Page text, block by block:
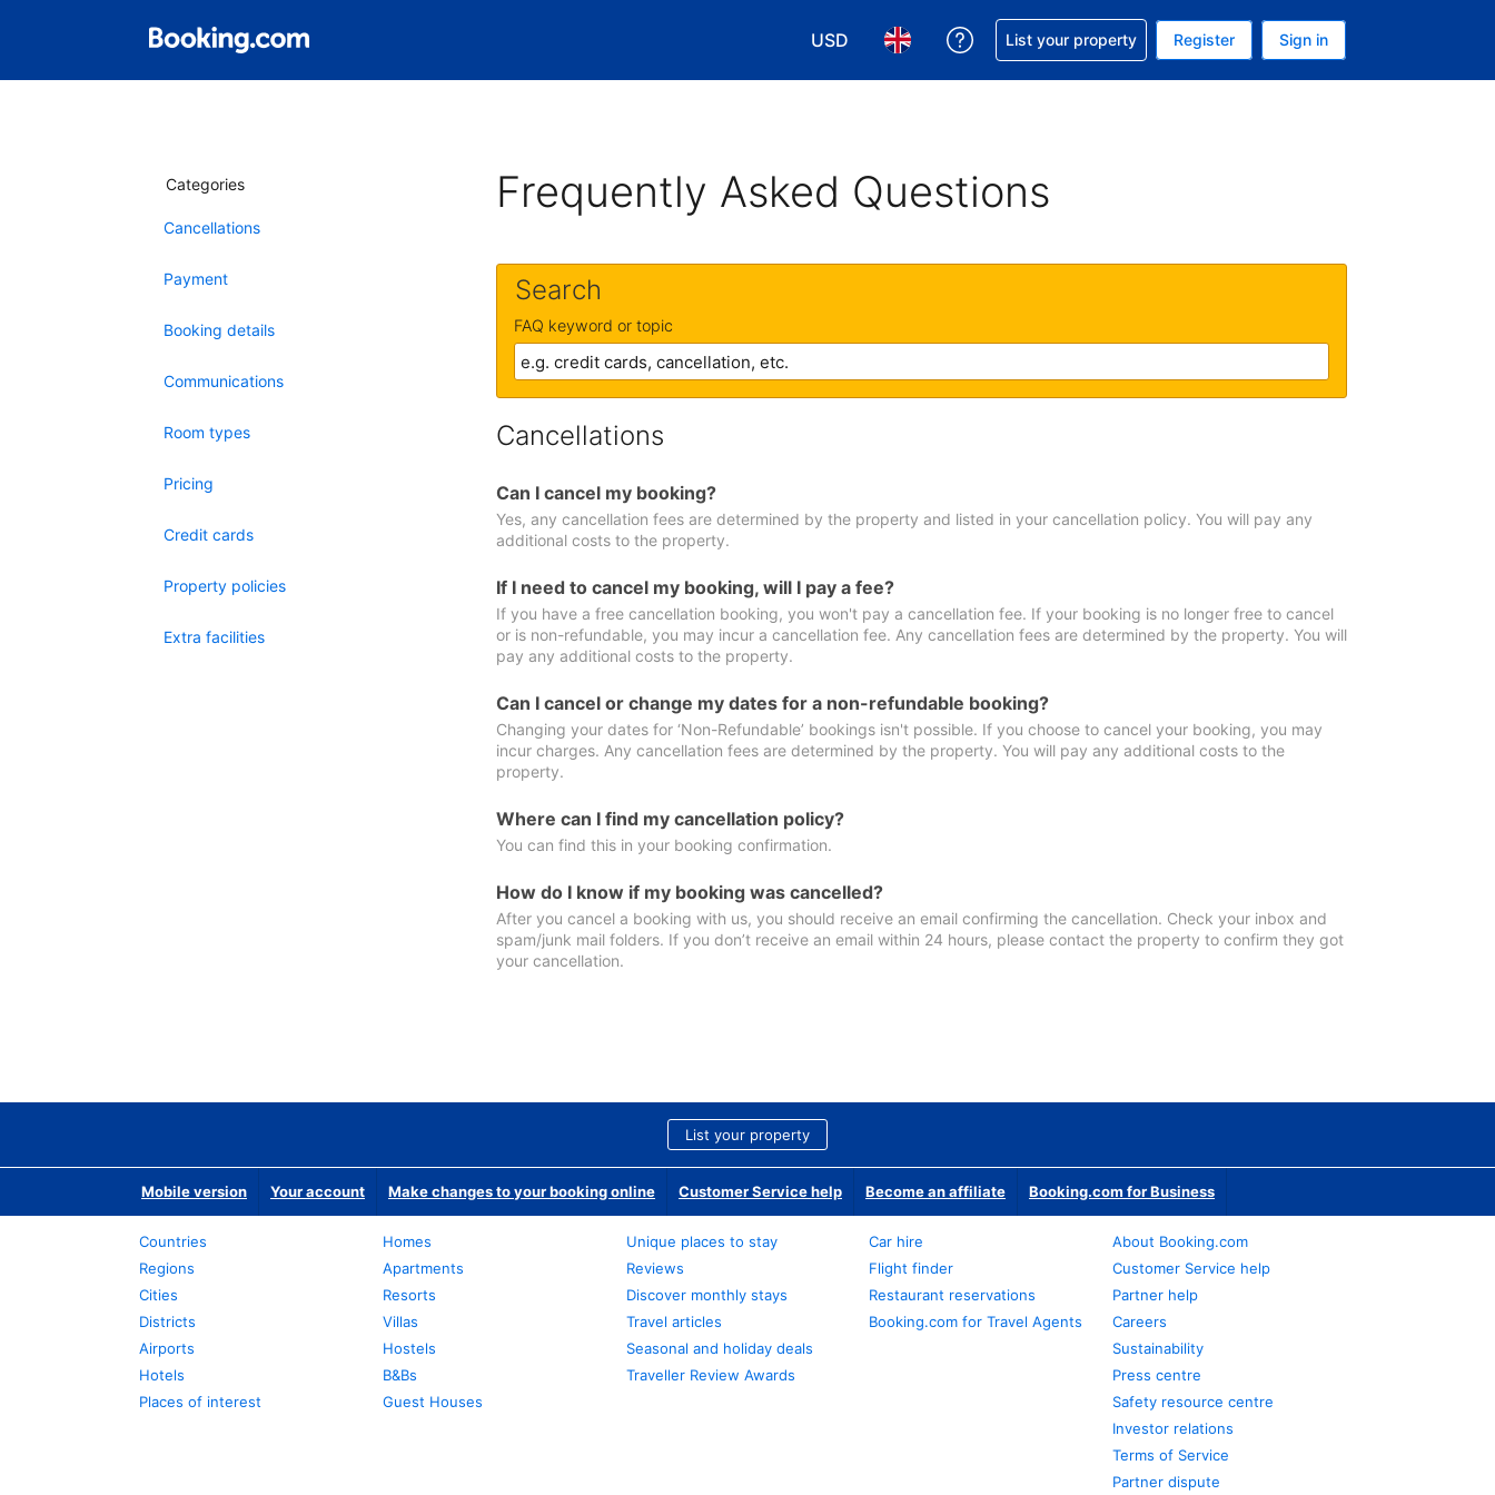
USD
Choose your currency. Your current currency is USD
Choose your language. Your current language is English (UK)
Get help with your reservation
List your property Register Sign in
Categories
Cancellations
Payment
Booking details
Communications
Room types
Pricing
Credit cards
Property policies
Extra facilities
Frequently Asked Questions
Search
FAQ keyword or topic
Cancellations
Can I cancel my booking?
Yes, any cancellation fees are determined by the property and listed in your cancellation policy. You will pay any
additional costs to the property.
If I need to cancel my booking, will I pay a fee?
If you have a free cancellation booking, you won't pay a cancellation fee. If your booking is no longer free to cancel
or is non-refundable, you may incur a cancellation fee. Any cancellation fees are determined by the property. You will
pay any additional costs to the property.
Can I cancel or change my dates for a non-refundable booking?
Changing your dates for ‘Non-Refundable’ bookings isn't possible. If you choose to cancel your booking, you may
incur charges. Any cancellation fees are determined by the property. You will pay any additional costs to the
property.
Where can I find my cancellation policy?
You can find this in your booking confirmation.
How do I know if my booking was cancelled?
After you cancel a booking with us, you should receive an email confirming the cancellation. Check your inbox and
spam/junk mail folders. If you don’t receive an email within 24 hours, please contact the property to confirm they got
your cancellation.
List your property
Mobile version Your account Make changes to your booking online Customer Service help Become an affiliate Booking.com for Business
Countries
Regions
Cities
Districts
Airports
Hotels
Places of interest
Homes
Apartments
Resorts
Villas
Hostels
B&Bs
Guest Houses
Unique places to stay
Reviews
Discover monthly stays
Travel articles
Seasonal and holiday deals
Traveller Review Awards
Car hire
Flight finder
Restaurant reservations
Booking.com for Travel Agents
About Booking.com
Customer Service help
Partner help
Careers
Sustainability
Press centre
Safety resource centre
Investor relations
Terms of Service
Partner dispute